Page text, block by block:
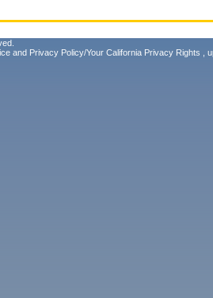
and Privacy Policy/Your California Privacy Rights ,